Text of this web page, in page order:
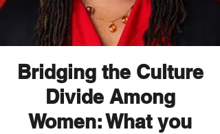
Bridging the Culture
Divide Among
Women: What you